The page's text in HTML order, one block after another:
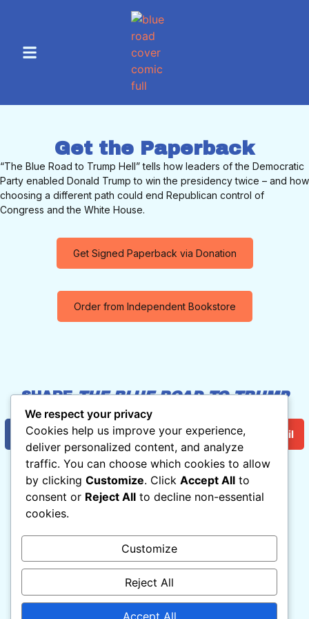
Get the Paperback
“The Blue Road to Trump Hell” tells how leaders of the Democratic
Party enabled Donald Trump to win the presidency twice – and how
choosing a different path could end Republican control of
Congress and the White House.
Get Signed Paperback via Donation
Order from Independent Bookstore
SHARETHE BLUE ROAD TO TRUMP
HELL
Facebook Twitter/X Email
With Cartoons by Matt Wuerker
Read For Free Now!
For inquiries, contact
Ryan(at)RootsAction.org
We respect your privacy
Cookies help us improve your experience,
deliver personalized content, and analyze
traffic. You can choose which cookies to allow
by clicking Customize. Click Accept All to
consent or Reject All to decline non-essential
cookies.
Customize
Reject All
Accept All